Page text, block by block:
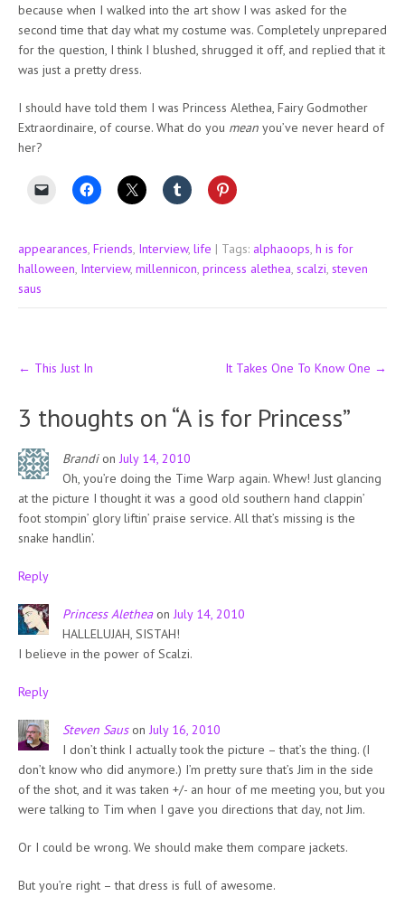
because when I walked into the art show I was asked for the
second time that day what my costume was. Completely unprepared
for the question, I think I blushed, shrugged it off, and replied that it
was just a pretty dress.
I should have told them I was Princess Alethea, Fairy Godmother
Extraordinaire, of course. What do you mean you’ve never heard of
her?
appearances Friends Interview, life | Tags: alphaoops h is for
halloween Interview, millennicon princess alethea scalzi steven
saus
Post
navigation
← This Just In It Takes One To Know One →
3 thoughts on “A is for Princess”
Brandion July 14, 2010
Oh, you’re doing the Time Warp again. Whew! Just glancing
at the picture I thought it was a good old southern hand clappin’
foot stompin’ glory liftin’ praise service. All that’s missing is the
snake handlin’.
Reply
Princess Aletheaon July 14, 2010
HALLELUJAH, SISTAH!
I believe in the power of Scalzi.
Reply
Steven Sauson July 16, 2010
I don’t think I actually took the picture – that’s the thing. (I
don’t know who did anymore.) I’m pretty sure that’s Jim in the side
of the shot, and it was taken +/- an hour of me meeting you, but you
were talking to Tim when I gave you directions that day, not Jim.
Or I could be wrong. We should make them compare jackets.
But you’re right – that dress is full of awesome.